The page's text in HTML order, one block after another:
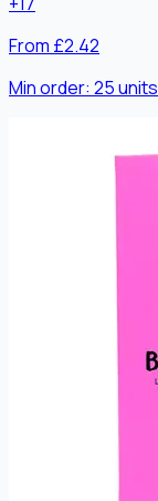
From £2.42
Min order: 25units